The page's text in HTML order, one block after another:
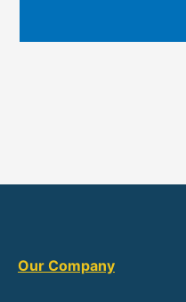
Our Company